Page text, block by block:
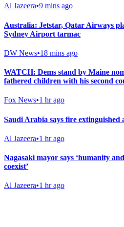
Al Jazeera•9 mins ago
Australia: Jetstar, Qatar Airways
Sydney Airport tarmac
DW News•18 mins ago
WATCH: Dems stand by Maine
fathered children with his second
Fox News•1 hr ago
Saudi Arabia says fire
Al Jazeera•1 hr ago
Nagasaki mayor says ‘humanity
coexist’
Al Jazeera•1 hr ago